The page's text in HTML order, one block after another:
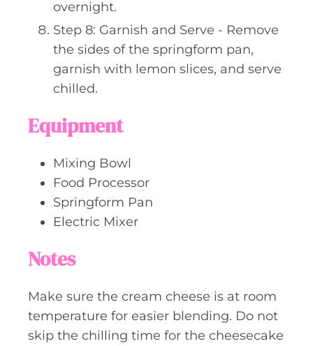
overnight.
Step 8: Garnish and Serve - Remove
the sides of the springform pan,
garnish with lemon slices, and serve
chilled.
Equipment
Mixing Bowl
Food Processor
Springform Pan
Electric Mixer
Notes
Make sure the cream cheese is at room
temperature for easier blending. Do not
skip the chilling time for the cheesecake